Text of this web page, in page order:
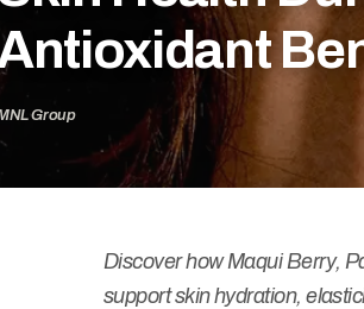
Group
Discover how Maqui Berry,
support skin hydration,